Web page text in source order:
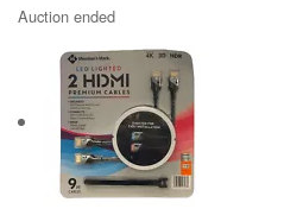
Auction ended